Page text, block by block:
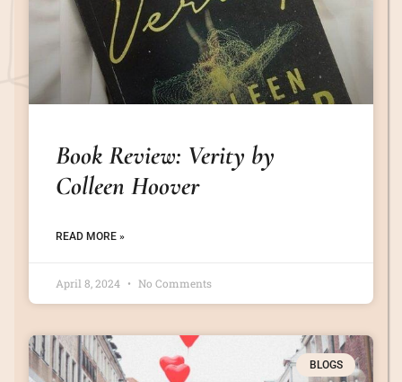
Book Review: Verity by
Colleen Hoover
READ MORE »
April 8, 2024 No Comments
BLOGS